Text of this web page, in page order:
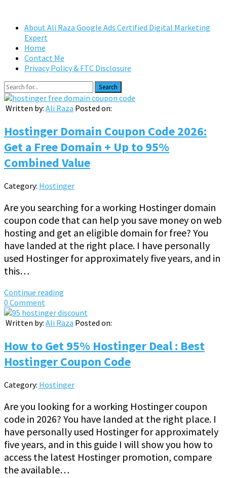
About Ali Raza Google Ads Certified Digital Marketing
Expert
Home
Contact Me
Privacy Policy & FTC Disclosure
Search
Written by: Ali Raza Posted on:
Hostinger Domain Coupon Code 2026:
Get a Free Domain + Up to 95%
Combined Value
Category: Hostinger
Are you searching for a working Hostinger domain
coupon code that can help you save money on web
hosting and get an eligible domain for free? You
have landed at the right place. I have personally
used Hostinger for approximately five years, and in
this…
Continue reading
0 Comment
Written by: Ali Raza Posted on:
How to Get 95% Hostinger Deal : Best
Hostinger Coupon Code
Category: Hostinger
Are you looking for a working Hostinger coupon
code in 2026? You have landed at the right place. I
have personally used Hostinger for approximately
five years, and in this guide I will show you how to
access the latest Hostinger promotion, compare
the available…